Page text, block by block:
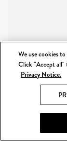
We use cookies
Click "Accept all"
Privacy Notice.